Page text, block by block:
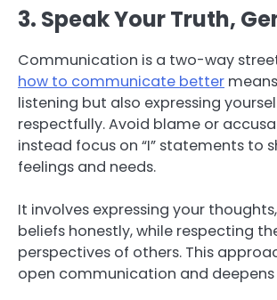
3. Speak Your Truth,
Communication is a two-way
how to communicate better
listening but also expressing
respectfully. Avoid blame or
instead focus on “I” statements to
feelings and needs.
It involves expressing your
beliefs honestly, while respecting
perspectives of others. This
open communication and